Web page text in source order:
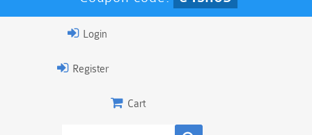
Login
Register
Cart